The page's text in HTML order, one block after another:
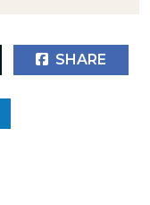
SHARE